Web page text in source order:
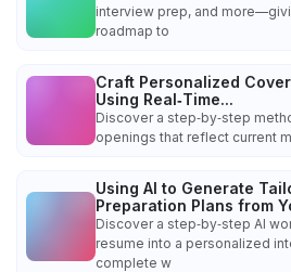
interview prep, and
roadmap to
Craft Personalized
Using Real‑Time...
Discover a step‑by‑step
openings that reflect current
Using AI to Generate
Preparation Plans from
Discover a step‑by‑step AI
resume into a personalized
complete w